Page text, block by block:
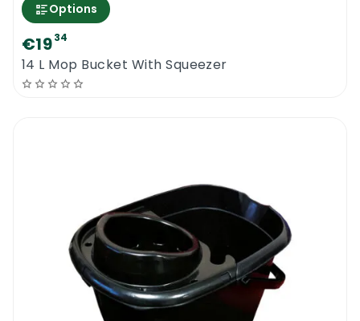
Options
€1934
14 L Mop Bucket With Squeezer